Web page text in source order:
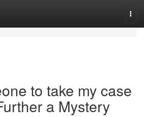
to take my case
a Mystery